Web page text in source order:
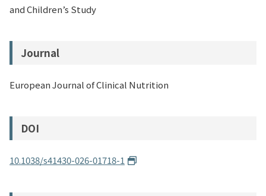
and Children’s Study
Journal
European Journal of Clinical Nutrition
DOI
10.1038/s41430-026-01718-1